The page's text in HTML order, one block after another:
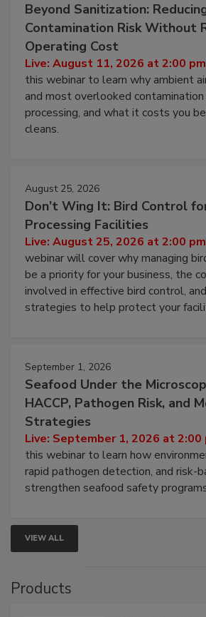
Beyond Sanitization:
Contamination Risk Without
Operating Cost
Live: August 11, 2026 at 2:00
this webinar to learn why ambient
and most overlooked
processing, and what it costs you
cleans.
August 25, 2026
Don’t Wing It: Bird Control
Processing Facilities
Live: August 25, 2026 at 2:00
webinar will cover why managing
be a priority for your business, the
involved in effective bird control,
strategies to help protect your
September 1, 2026
Seafood Under the
HACCP, Pathogen Risk, and
Strategies
Live: September 1, 2026 at 2:00
this webinar to learn how
rapid pathogen detection, and risk-
strengthen seafood safety
VIEW ALL
Products